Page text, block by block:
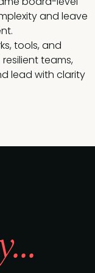
and leave
tools, and
teams,
lead with clarity